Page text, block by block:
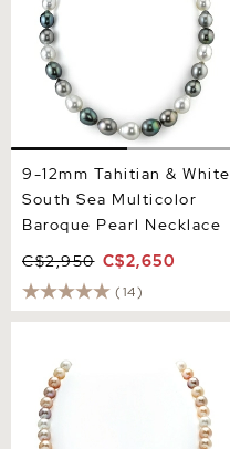
9-12mm Tahitian & White
South Sea Multicolor
Baroque Pearl Necklace
C$2,950 C$2,650
(14)
AAA Quality